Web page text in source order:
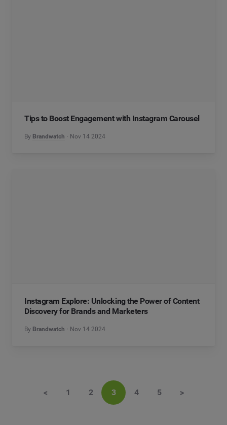
Tips to Boost Engagement with Instagram Carousel
By Brandwatch Nov 14 2024
Instagram Explore: Unlocking the Power of Content
Discovery for Brands and Marketers
By Brandwatch Nov 14 2024
< 1 2 3 4 5 >